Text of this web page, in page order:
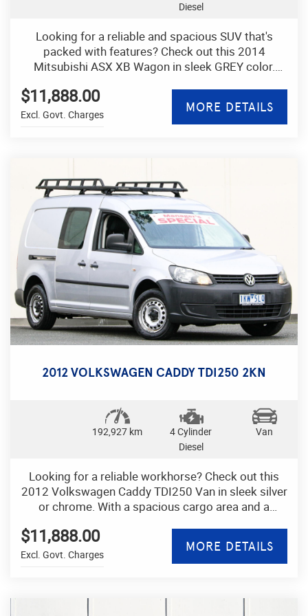
Diesel
Looking for a reliable and spacious SUV that's
packed with features? Check out this 2014
Mitsubishi ASX XB Wagon in sleek GREY color.
is perfect for all your adventures.
You'll love the convenience of features like
control, and keyless entry. Plus, stay comfortable
adjustable seats.
This ASX also offers safety features like ABS
brakes, airbags, traction control, and electronic
stability control. With plenty of storage space, a
spacious cabin, and foldable rear seats, you'll have
room for all your gear.
Don't miss out on this well-maintained and reliable
Mitsubishi ASX XB Wagon with over 170,000 km
on the odometer. It's perfect for families, road trips,
this fantastic Mitsubishi ASX. Drive away in style
and confidence with this feature-packed SUV.
$11,888.00
Excl. Govt. Charges MORE DETAILS
2012 VOLKSWAGEN CADDY TDI250 2KN
192,927 km
4 Cylinder
Diesel
Van
Looking for a reliable workhorse? Check out this
2012 Volkswagen Caddy TDI250 Van in sleek silver
or chrome. With a spacious cargo area and a
Featuring a range of convenient amenities such as
steering, the Caddy offers a comfortable and
efficient driving experience. Safety features like
$11,888.00
Excl. Govt. Charges MORE DETAILS